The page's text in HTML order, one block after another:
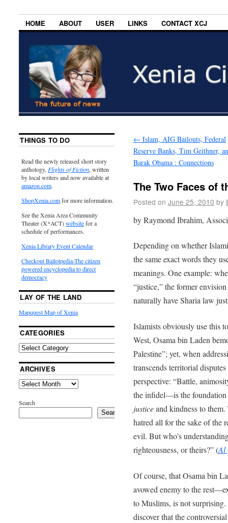
HOME ABOUT USER LINKS CONTACT XCJ
← Islam, AIG Bailouts, Federal
Reserve Banks, Tim Geithner,
Barak Obama : Connections
The Two Faces of
Posted on June 25, 2010 by
by Raymond Ibrahim,
Depending on whether
the same exact words they
meanings. One example:
“justice,” the former
naturally have Sharia law
Islamists obviously use this
West, Osama bin Laden
Palestine”; yet, when
transcends territorial
perspective: “Battle,
the infidel—is the
justiceand kindness to them.
hatred all for the sake of the
evil. But who’s
righteousness, or theirs?” (Al
Of course, that Osama bin
avowed enemy to the
to Muslims, is not
discover that the
THINGS TO DO
Read the newly released short story
anthology, Flights of Fiction, written
by local writers and now available at
amazon.com.
ShopXenia.comfor more information.
See the Xenia Area Community
Theater (X*ACT)websitefor a
schedule of performances.
Xenia Library Event Calendar
Checkout Ballotpedia-The citizen
powered encyclopedia to direct
democracy
LAY OF THE LAND
Mapquest Map of Xenia
CATEGORIES
ARCHIVES
Search
Search